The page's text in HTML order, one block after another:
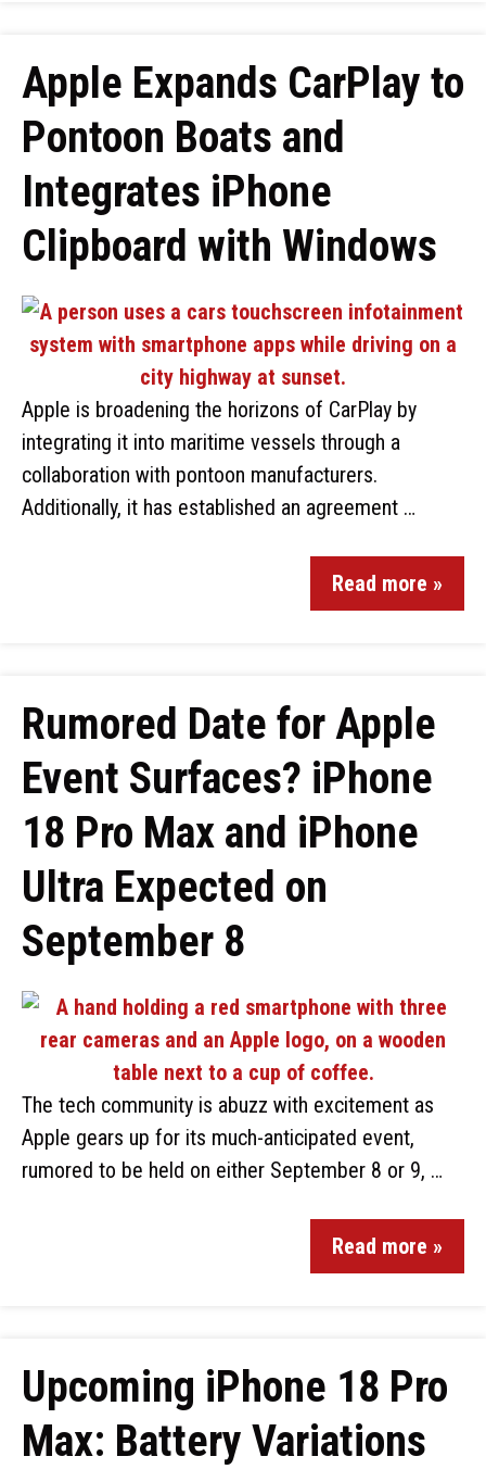
Apple Expands CarPlay to
Pontoon Boats and
Integrates iPhone
Clipboard with Windows
Apple is broadening the horizons of CarPlay by
integrating it into maritime vessels through a
collaboration with pontoon manufacturers.
Additionally, it has established an agreement …
Read more »
Rumored Date for Apple
Event Surfaces? iPhone
18 Pro Max and iPhone
Ultra Expected on
September 8
The tech community is abuzz with excitement as
Apple gears up for its much-anticipated event,
rumored to be held on either September 8 or 9, …
Read more »
Upcoming iPhone 18 Pro
Max: Battery Variations